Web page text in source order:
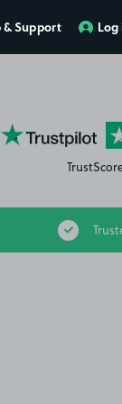
& Support Log
YourParkingSpace